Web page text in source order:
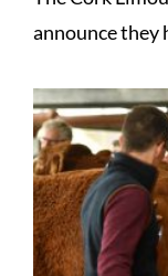
announce they